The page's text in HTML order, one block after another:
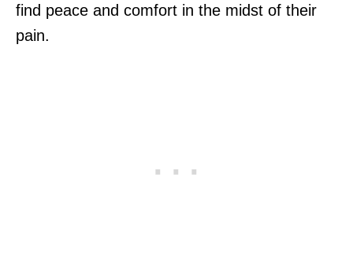
find peace and comfort in the midst of their
pain.